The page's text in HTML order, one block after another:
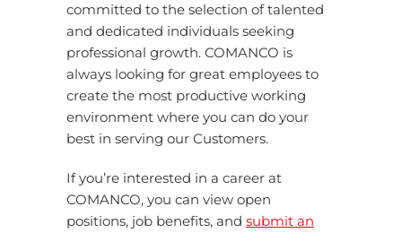
committed to the selection of talented
and dedicated individuals seeking
professional growth. COMANCO is
always looking for great employees to
create the most productive working
environment where you can do your
best in serving our Customers.
If you’re interested in a career at
COMANCO, you can view open
positions, job benefits, and submit an